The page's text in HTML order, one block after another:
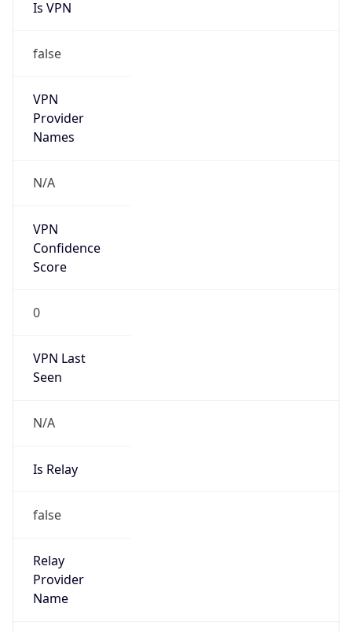
Is VPN
false
VPN
Provider
Names
N/A
VPN
Confidence
Score
0
VPN Last
Seen
N/A
Is Relay
false
Relay
Provider
Name